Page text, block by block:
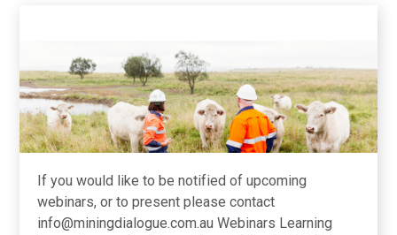
If you would like to be notified of upcoming
webinars, or to present please contact
info@miningdialogue.com.au Webinars Learning